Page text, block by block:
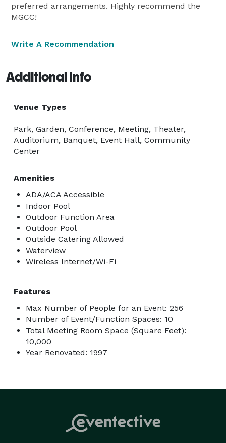
preferred arrangements. Highly recommend the
MGCC!
Write A Recommendation
Additional Info
Venue Types
Park, Garden, Conference, Meeting, Theater,
Auditorium, Banquet, Event Hall, Community
Center
Amenities
ADA/ACA Accessible
Indoor Pool
Outdoor Function Area
Outdoor Pool
Outside Catering Allowed
Waterview
Wireless Internet/Wi-Fi
Features
Max Number of People for an Event: 256
Number of Event/Function Spaces: 10
Total Meeting Room Space (Square Feet):
10,000
Year Renovated: 1997